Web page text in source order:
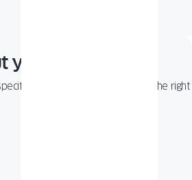
your project!
or get help choosing the right